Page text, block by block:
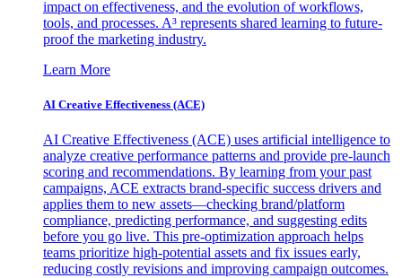
impact on effectiveness, and the evolution of workflows,
tools, and processes. A³ represents shared learning to future-
proof the marketing industry.
Learn More
AI Creative Effectiveness (ACE)
AI Creative Effectiveness (ACE) uses artificial intelligence to
analyze creative performance patterns and provide pre-launch
scoring and recommendations. By learning from your past
campaigns, ACE extracts brand-specific success drivers and
applies them to new assets—checking brand/platform
compliance, predicting performance, and suggesting edits
before you go live. This pre-optimization approach helps
teams prioritize high-potential assets and fix issues early,
reducing costly revisions and improving campaign outcomes.